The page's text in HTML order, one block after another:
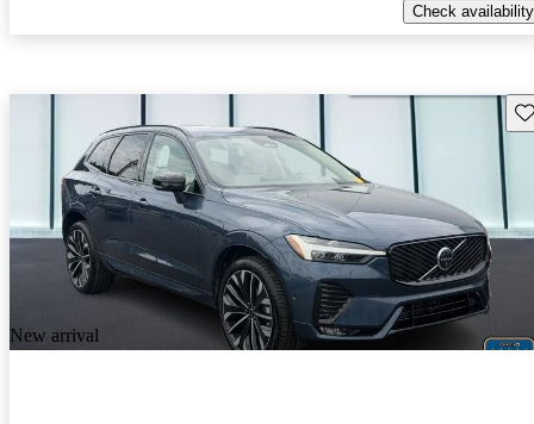
Check availability
New arrival